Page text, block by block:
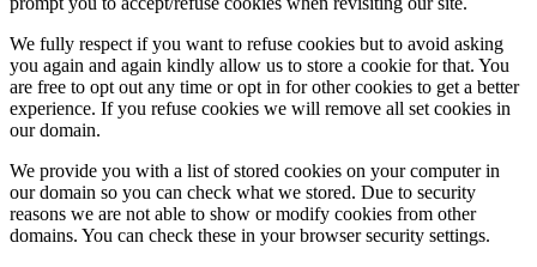
We fully respect if you want to refuse cookies but to avoid asking
you again and again kindly allow us to store a cookie for that. You
are free to opt out any time or opt in for other cookies to get a better
experience. If you refuse cookies we will remove all set cookies in
our domain.
We provide you with a list of stored cookies on your computer in
our domain so you can check what we stored. Due to security
reasons we are not able to show or modify cookies from other
domains. You can check these in your browser security settings.